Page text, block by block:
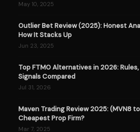
May 10, 2025
Outlier Bet Review (2025): Honest
How It Stacks Up
Jun 23, 2025
Top FTMO Alternatives in 2026:
Signals Compared
Jul 31, 2026
Maven Trading Review 2025: (MVN8
Cheapest Prop Firm?
Mar 7, 2025